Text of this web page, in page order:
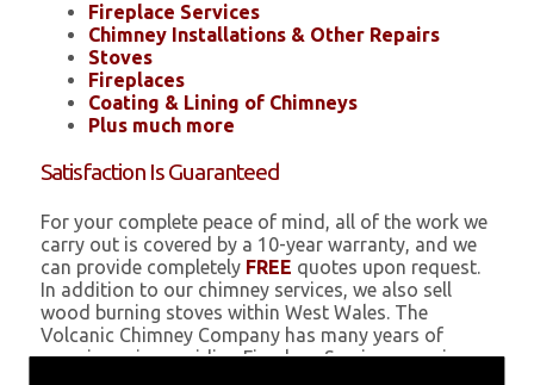
Fireplace Services
Chimney Installations & Other Repairs
Stoves
Fireplaces
Coating & Lining of Chimneys
Plus much more
Satisfaction Is Guaranteed
For your complete peace of mind, all of the work we
carry out is covered by a 10-year warranty, and we
can provide completely FREE quotes upon request.
In addition to our chimney services, we also sell
wood burning stoves within West Wales. The
Volcanic Chimney Company has many years of
experience in providing Fireplace Services, repairs,